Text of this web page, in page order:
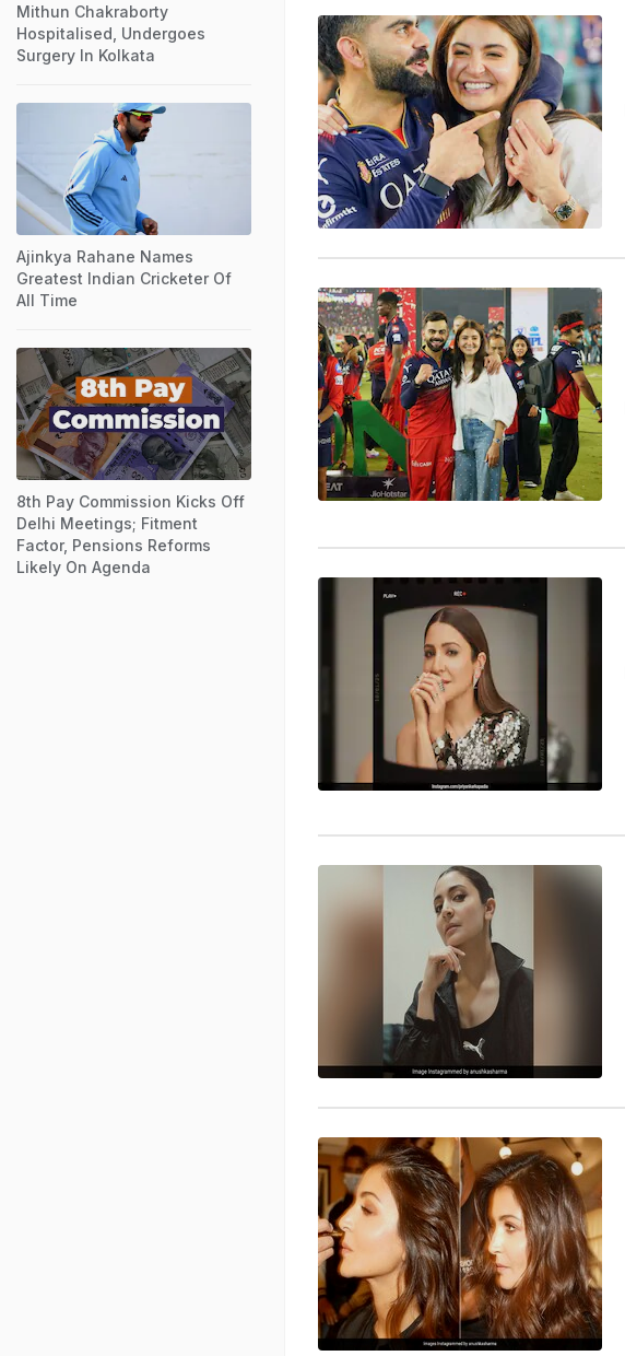
Mithun Chakraborty
Hospitalised, Undergoes
Surgery In Kolkata
Ajinkya Rahane Names
Greatest Indian Cricketer Of
All Time
8th Pay Commission Kicks Off
Delhi Meetings; Fitment
Factor, Pensions Reforms
Likely On Agenda